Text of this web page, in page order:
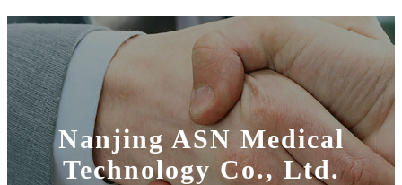
Nanjing ASN Medical
Technology Co., Ltd.